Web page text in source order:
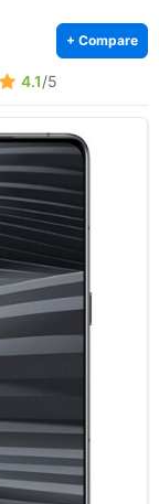
+ Compare
4.1/5